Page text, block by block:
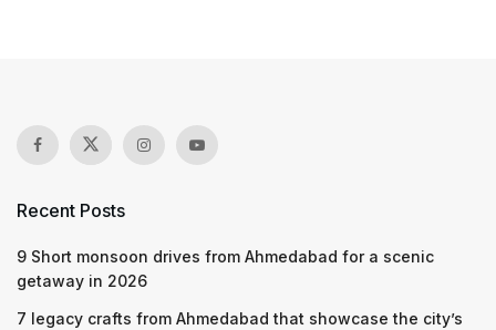
Recent Posts
9 Short monsoon drives from Ahmedabad for a scenic
getaway in 2026
7 legacy crafts from Ahmedabad that showcase the city’s